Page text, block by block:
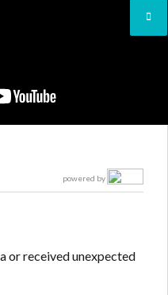
powered by
or received unexpected